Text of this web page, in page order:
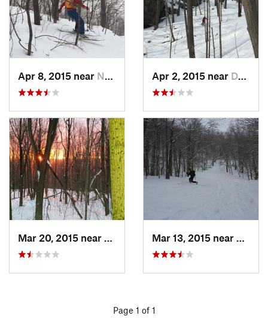
Apr 8, 2015 near New Paltz, NY Apr 2, 2015 near Danbury, CT
Princeton, MA
Page 1 of 1